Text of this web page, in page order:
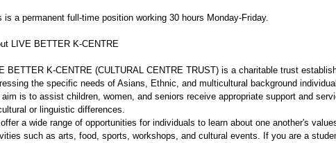
is a permanent full-time position working 30 hours Monday-Friday.
LIVE BETTER K-CENTRE
BETTER K-CENTRE (CULTURAL CENTRE TRUST) is a charitable trust
the specific needs of Asians, Ethnic, and multicultural background
aim is to assist children, women, and seniors receive appropriate support and
or linguistic differences.
a wide range of opportunities for individuals to learn about one another's
such as arts, food, sports, workshops, and cultural events. If you are a